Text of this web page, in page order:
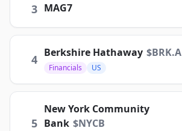
3 MAG7
4 Berkshire Hathaway $BRK.A
Financials US
5
New York Community
Bank $NYCB